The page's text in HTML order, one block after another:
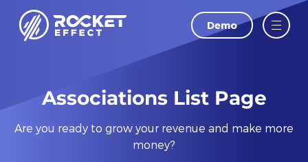
Demo
Associations List Page
Are you ready to grow your revenue and make more
money?
LAST NAME
EMAIL